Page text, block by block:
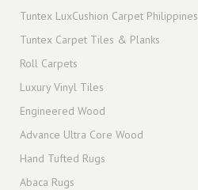
Tuntex LuxCushion Carpet Philippines
Tuntex Carpet Tiles & Planks
Roll Carpets
Luxury Vinyl Tiles
Engineered Wood
Advance Ultra Core Wood
Hand Tufted Rugs
Abaca Rugs